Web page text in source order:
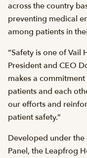
across the country
preventing medical
among patients in
“Safety is one of Vail
President and CEO
makes a
patients and each
our efforts and
patient safety.”
Developed under
Panel, the Leapfrog